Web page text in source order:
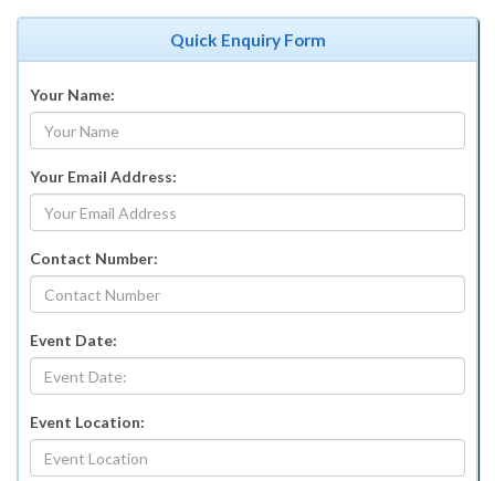
Quick Enquiry Form
Your Name:
Your Email Address:
Contact Number:
Event Date:
Event Location: